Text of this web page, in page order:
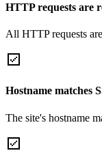
HTTP requests are
All HTTP requests
Hostname matches
The site's hostname